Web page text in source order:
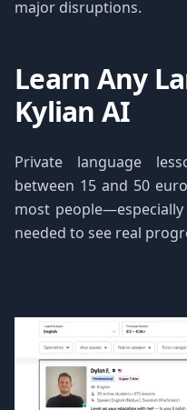
major disruptions.
Learn Any
Kylian AI
Private language
between 15 and 50
most
needed to see real